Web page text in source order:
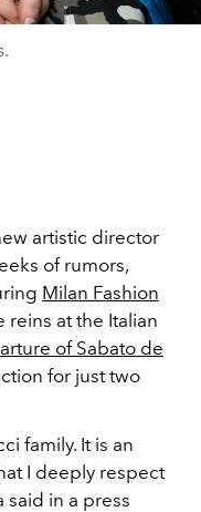
artistic director
of rumors,
Milan Fashion
reins at the Italian
of Sabato de
for just two
family. It is an
I deeply respect
in a press